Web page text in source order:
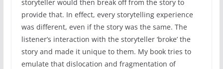
storyteller would then break off from the story to
provide that. In effect, every storytelling experience
was different, even if the story was the same. The
listener’s interaction with the storyteller ‘broke’ the
story and made it unique to them. My book tries to
emulate that dislocation and fragmentation of